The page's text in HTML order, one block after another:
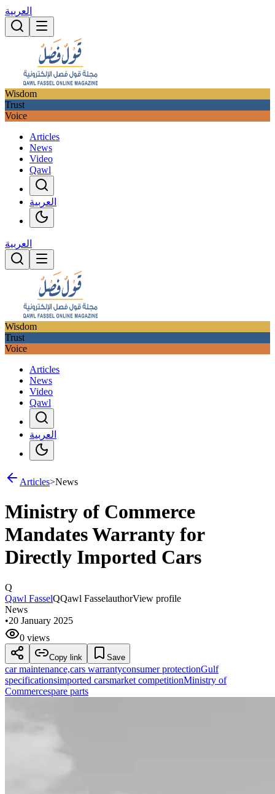
العربية
Wisdom
Trust
Voice
Articles
News
Video
Qawl
العربية
العربية
Wisdom
Trust
Voice
Articles
News
Video
Qawl
العربية
Articles>News
Ministry of Commerce
Mandates Warranty for
Directly Imported Cars
Q
Qawl FasselQQawl FasselauthorView profile
News
•20 January 2025
0 views
Copy link Save
car maintenance,cars warrantyconsumer protectionGulf
specificationsimported carsmarket competitionMinistry of
Commercespare parts